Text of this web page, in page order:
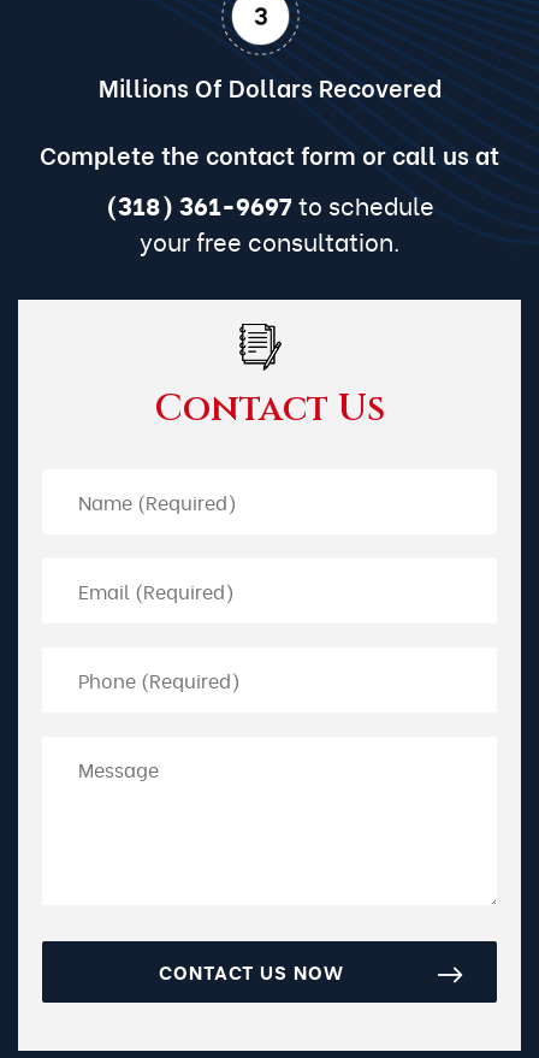
Millions Of Dollars Recovered
Complete the contact form or call us at
(318) 361-9697 to schedule
your free consultation.
Contact Us
CONTACT US NOW